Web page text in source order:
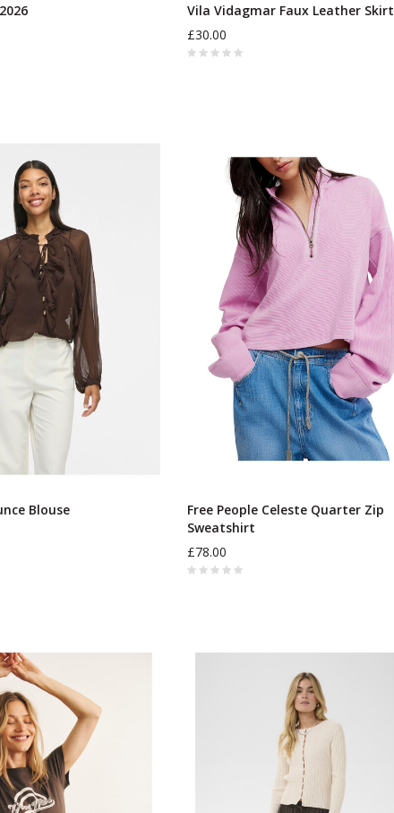
Vila Vidagmar Faux Leather Skirt
£30.00
Blouse
Free People Celeste Quarter Zip
Sweatshirt
£78.00